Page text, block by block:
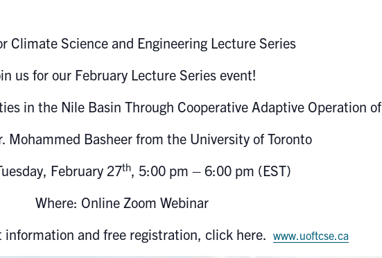
Climate Science and Engineering Lecture Series
us for our February Lecture Series event!
in the Nile Basin Through Cooperative Adaptive Operation
Mohammed Basheer from the University of Toronto
February 27th, 5:00 pm – 6:00 pm (EST)
Where: Online Zoom Webinar
information and free registration, click here. www.uoftcse.ca